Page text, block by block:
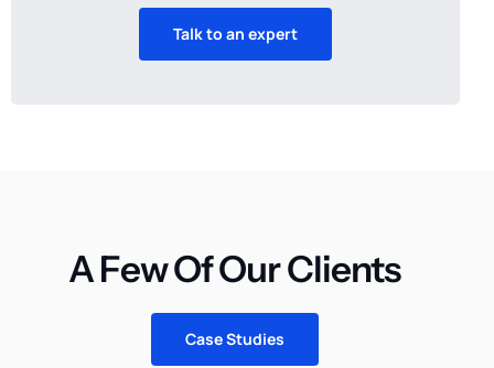
Talk to an expert
A Few Of Our Clients
Case Studies